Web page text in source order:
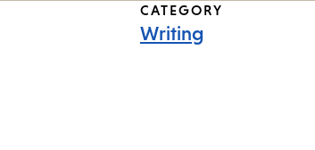
CATEGORY
Writing